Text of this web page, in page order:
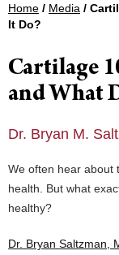
Home / Media /
It Do?
Cartilage
and What
Dr. Bryan M.
We often hear about
health. But what
healthy?
Dr. Bryan Saltzman,